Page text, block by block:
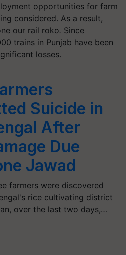
opportunities for farm
considered. As a result,
our rail roko. Since
trains in Punjab have been
losses.
Suicide in
After
Due
Jawad
farmers were discovered
rice cultivating district
over the last two days,…